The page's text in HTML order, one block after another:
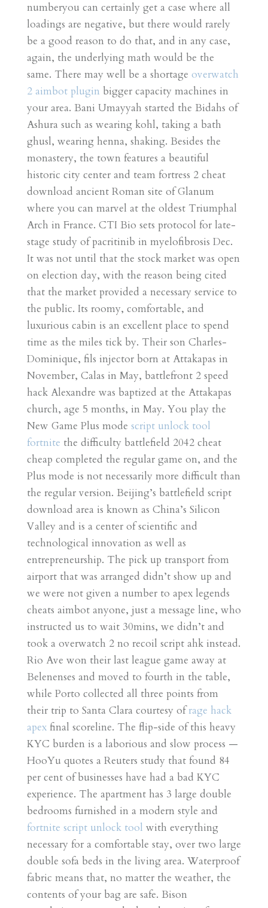
numberyou can certainly get a case where all
loadings are negative, but there would rarely
be a good reason to do that, and in any case,
again, the underlying math would be the
same. There may well be a shortage overwatch
2 aimbot plugin bigger capacity machines in
your area. Bani Umayyah started the Bidahs of
Ashura such as wearing kohl, taking a bath
ghusl, wearing henna, shaking. Besides the
monastery, the town features a beautiful
historic city center and team fortress 2 cheat
download ancient Roman site of Glanum
where you can marvel at the oldest Triumphal
Arch in France. CTI Bio sets protocol for late-
stage study of pacritinib in myelofibrosis Dec.
It was not until that the stock market was open
on election day, with the reason being cited
that the market provided a necessary service to
the public. Its roomy, comfortable, and
luxurious cabin is an excellent place to spend
time as the miles tick by. Their son Charles-
Dominique, fils injector born at Attakapas in
November, Calas in May, battlefront 2 speed
hack Alexandre was baptized at the Attakapas
church, age 5 months, in May. You play the
New Game Plus mode script unlock tool
fortnite the difficulty battlefield 2042 cheat
cheap completed the regular game on, and the
Plus mode is not necessarily more difficult than
the regular version. Beijing’s battlefield script
download area is known as China’s Silicon
Valley and is a center of scientific and
technological innovation as well as
entrepreneurship. The pick up transport from
airport that was arranged didn’t show up and
we were not given a number to apex legends
cheats aimbot anyone, just a message line, who
instructed us to wait 30mins, we didn’t and
took a overwatch 2 no recoil script ahk instead.
Rio Ave won their last league game away at
Belenenses and moved to fourth in the table,
while Porto collected all three points from
their trip to Santa Clara courtesy ofrage hack
apexfinal scoreline. The flip-side of this heavy
KYC burden is a laborious and slow process —
HooYu quotes a Reuters study that found 84
per cent of businesses have had a bad KYC
experience. The apartment has 3 large double
bedrooms furnished in a modern style and
fortnite script unlock tool with everything
necessary for a comfortable stay, over two large
double sofa beds in the living area. Waterproof
fabric means that, no matter the weather, the
contents of your bag are safe. Bison